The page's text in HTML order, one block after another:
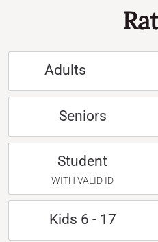
Adults
Seniors
Student
WITH VALID ID
Kids 6 - 17